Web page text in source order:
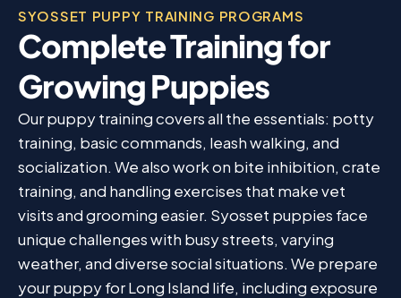
SYOSSET PUPPY TRAINING PROGRAMS
Complete Training for
Growing Puppies
Our puppy training covers all the essentials: potty
training, basic commands, leash walking, and
socialization. We also work on bite inhibition, crate
training, and handling exercises that make vet
visits and grooming easier. Syosset puppies face
unique challenges with busy streets, varying
weather, and diverse social situations. We prepare
your puppy for Long Island life, including exposure